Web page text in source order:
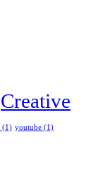
Creative
(1) youtube (1)